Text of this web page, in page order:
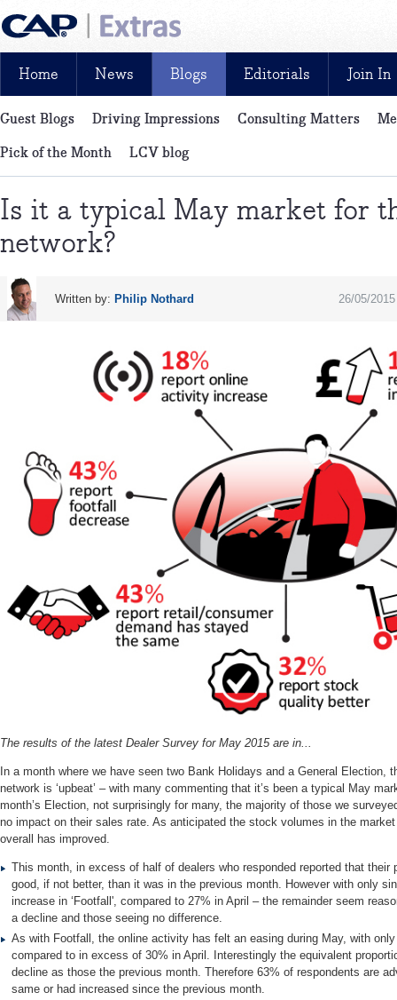
News, reviews, analysis and insight: free and exclusive for CAP
Home News Blogs
Guest Blogs Driving Impressions Consulting Matters
Pick of the Month
LCV blog
Editorials Join In
Is it a typical May market for
network?
26/05/2015
Written by: Philip Nothard
The results of the latest Dealer Survey for May 2015 are in...
In a month where we have seen two Bank Holidays and a General Election,
network is ‘upbeat’ – with many commenting that it’s been a typical May
month’s Election, not surprisingly for many, the majority of those we
no impact on their sales rate. As anticipated the stock volumes in the
overall has improved.
This month, in excess of half of dealers who responded reported that
good, if not better, than it was in the previous month. However with only
increase in ‘Footfall', compared to 27% in April – the remainder seem
a decline and those seeing no difference.
As with Footfall, the online activity has felt an easing during May, with
compared to in excess of 30% in April. Interestingly the equivalent
decline as those the previous month. Therefore 63% of respondents are
same or had increased since the previous month.